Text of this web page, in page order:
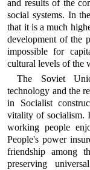
and results of the
social systems. In
that it is a much
development of the
impossible for
cultural levels of the
The Soviet
technology and the
in Socialist
vitality of socialism.
working people
People's power
friendship among
preserving